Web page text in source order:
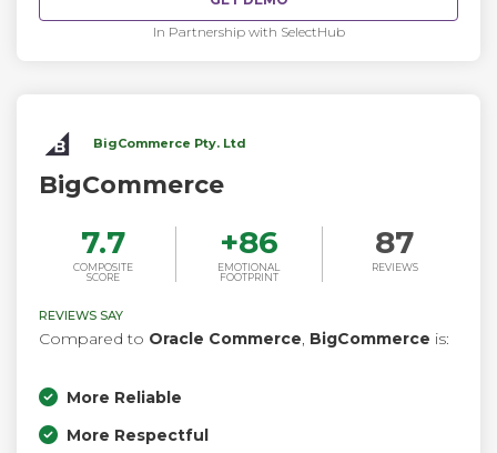
In Partnership with SelectHub
BigCommerce Pty. Ltd
BigCommerce
7.7
COMPOSITE
SCORE
+86
EMOTIONAL
FOOTPRINT
87
REVIEWS
REVIEWS SAY
Compared to Oracle Commerce, BigCommerce is:
More Reliable
More Respectful